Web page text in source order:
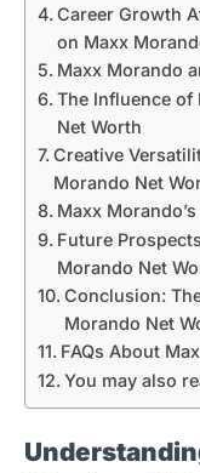
Career Growth
on Maxx
Maxx Morando
The Influence of
Net Worth
Creative
Morando Net
Maxx
Future
Morando Net
Conclusion:
Morando Net
FAQs About
You may also